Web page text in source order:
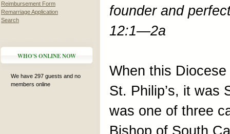
Reimbursement Form
Remarriage Application
Search
WHO'S ONLINE NOW
We have 297 guests and no
members online
founder and
12:1—2a
When this
St. Philip’s, it was
was one of three
Bishop of South